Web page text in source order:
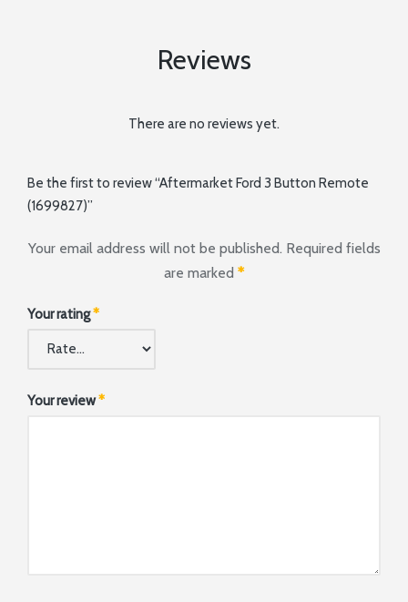
Reviews
There are no reviews yet.
Be the first to review “Aftermarket Ford 3 Button Remote
(1699827)”
Your email address will not be published. Required fields
are marked *
Your rating*
Your review*